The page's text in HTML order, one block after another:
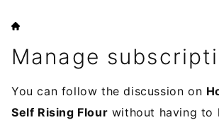
HOME
Manage
You can follow the discussion on
Self Rising Flour without having to